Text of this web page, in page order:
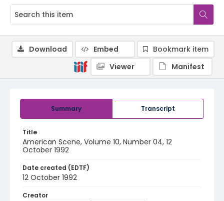
Summary Transcript
Title
American Scene, Volume 10, Number 04, 12
October 1992
Date created (EDTF)
12 October 1992
Creator
Download Embed
Bookmark item
Viewer
Manifest